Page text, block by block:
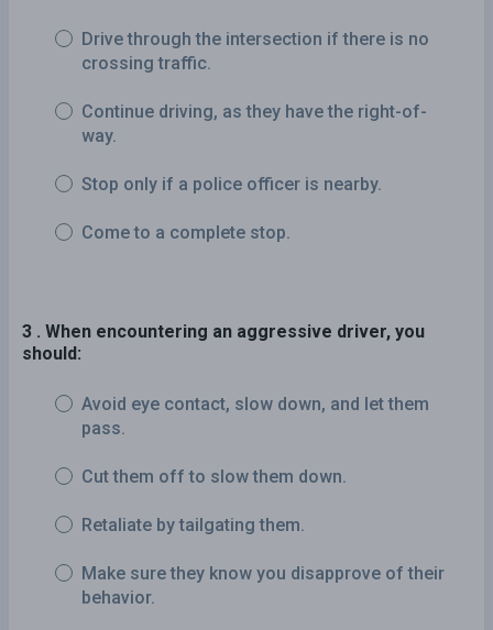
Drive through the intersection if there is no
crossing traffic.
Continue driving, as they have the right-of-
way.
Stop only if a police officer is nearby.
Come to a complete stop.
3 . When encountering an aggressive driver, you
should:
Avoid eye contact, slow down, and let them
pass.
Cut them off to slow them down.
Retaliate by tailgating them.
Make sure they know you disapprove of their
behavior.